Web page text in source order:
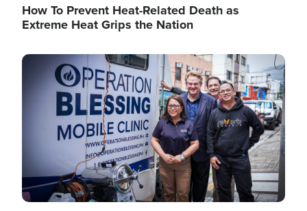
How To Prevent Heat-Related Death as
Extreme Heat Grips the Nation
Image